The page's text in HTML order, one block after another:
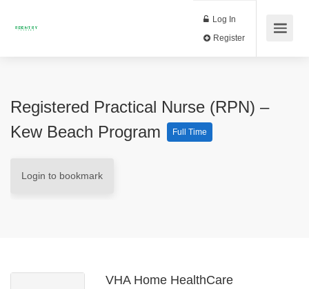
Log In
Registered Practical Nurse (RPN) –
Kew Beach Program
Full Time
Login to bookmark
VHA Home HealthCare